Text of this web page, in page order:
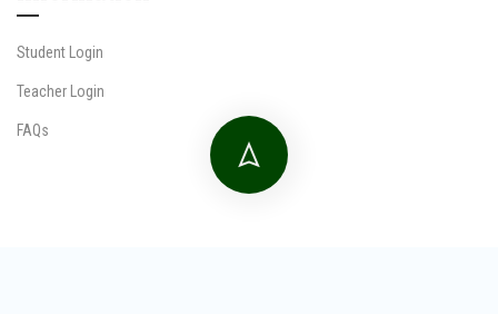
Student Login
Teacher Login
FAQs